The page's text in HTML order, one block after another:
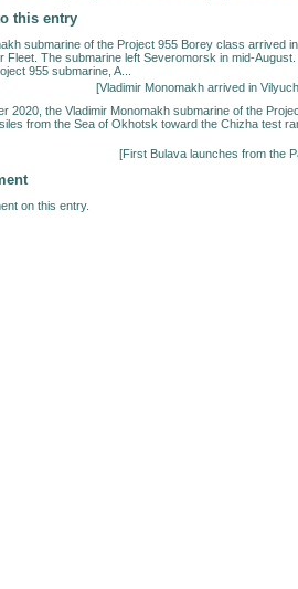
this entry
submarine of the Project 955 Borey class arrived
Fleet. The submarine left Severomorsk in mid-
955 submarine, A...
[Vladimir Monomakh arrived in
2020, the Vladimir Monomakh submarine of the
from the Sea of Okhotsk toward the Chizha test
[First Bulava launches from the
on this entry.